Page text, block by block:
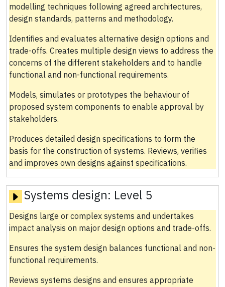
modelling techniques following agreed architectures,
design standards, patterns and methodology.
Identifies and evaluates alternative design options and
trade-offs. Creates multiple design views to address the
concerns of the different stakeholders and to handle
functional and non-functional requirements.
Models, simulates or prototypes the behaviour of
proposed system components to enable approval by
stakeholders.
Produces detailed design specifications to form the
basis for the construction of systems. Reviews, verifies
and improves own designs against specifications.
Systems design: Level 5
Designs large or complex systems and undertakes
impact analysis on major design options and trade-offs.
Ensures the system design balances functional and non-
functional requirements.
Reviews systems designs and ensures appropriate